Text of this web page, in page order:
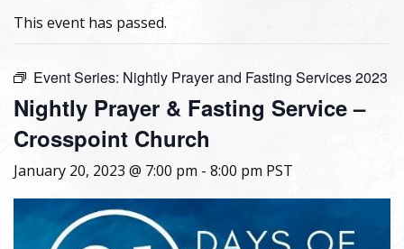
This event has passed.
Event Series: Nightly Prayer and Fasting Services 2023
Nightly Prayer & Fasting Service –
Crosspoint Church
January 20, 2023 @ 7:00 pm - 8:00 pm PST